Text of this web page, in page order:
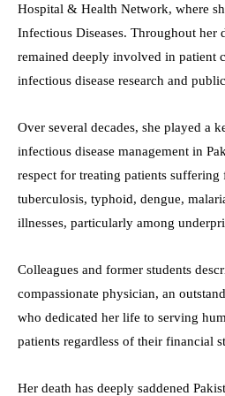
Hospital & Health Network, where
Infectious Diseases. Throughout her
remained deeply involved in patient
infectious disease research and
Over several decades, she played a
infectious disease management in
respect for treating patients
tuberculosis, typhoid, dengue,
illnesses, particularly among
Colleagues and former students
compassionate physician, an
who dedicated her life to serving
patients regardless of their financial
Her death has deeply saddened